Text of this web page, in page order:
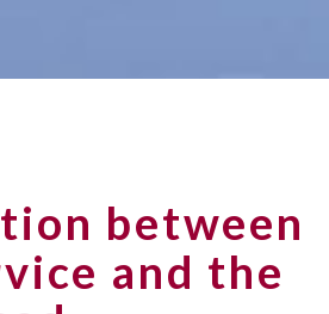
between
and the